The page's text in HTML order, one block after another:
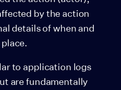
by the action
details of when and
to application logs
are fundamentally